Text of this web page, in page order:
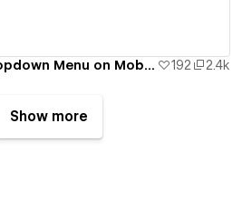
Turn Tabs Into a Dropdown Menu on Mobile Devices. 192 2.4k
Show more